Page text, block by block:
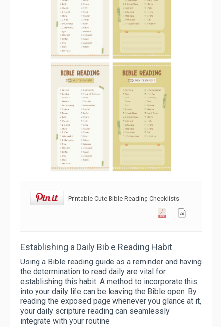
Printable Cute Bible Reading Checklists
Establishing a Daily Bible Reading Habit
Using a Bible reading guide as a reminder and having
the determination to read daily are vital for
establishing this habit. A method to incorporate this
into your daily life can be leaving the Bible open. By
reading the exposed page whenever you glance at it,
your daily scripture reading can seamlessly
integrate with your routine.